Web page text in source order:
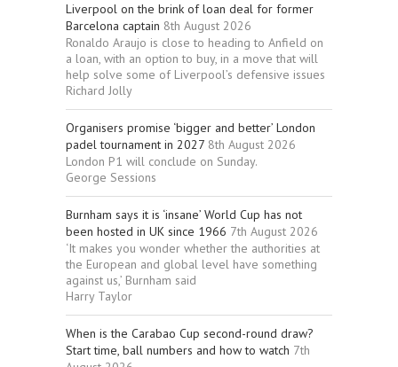
Liverpool on the brink of loan deal for former
Barcelona captain 8th August 2026
Ronaldo Araujo is close to heading to Anfield on
a loan, with an option to buy, in a move that will
help solve some of Liverpool’s defensive issues
Richard Jolly
Organisers promise ‘bigger and better’ London
padel tournament in 2027 8th August 2026
London P1 will conclude on Sunday.
George Sessions
Burnham says it is ‘insane’ World Cup has not
been hosted in UK since 1966 7th August 2026
‘It makes you wonder whether the authorities at
the European and global level have something
against us,’ Burnham said
Harry Taylor
When is the Carabao Cup second-round draw?
Start time, ball numbers and how to watch 7th